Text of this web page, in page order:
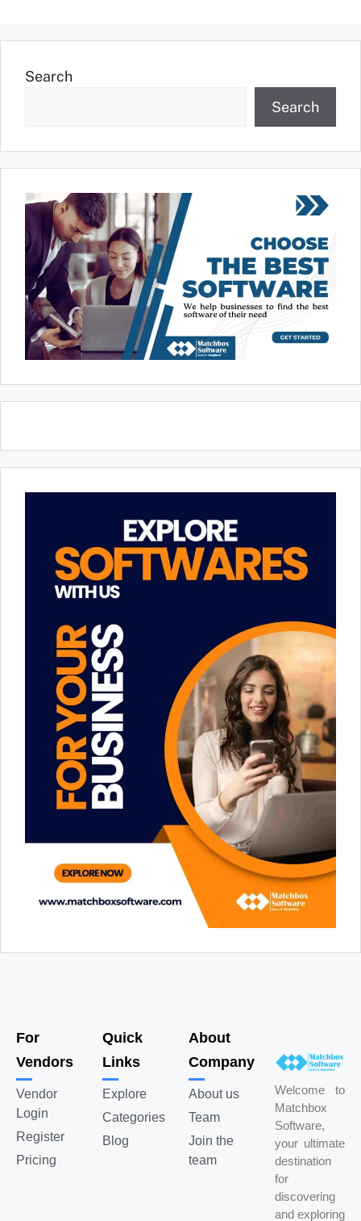
Search
Search
For
Vendors
Vendor
Login
Register
Pricing
Quick
Links
Explore
Categories
Blog
About
Company
About us
Team
Join the
team
Welcome to
Matchbox
Software,
your ultimate
destination
for
discovering
and exploring